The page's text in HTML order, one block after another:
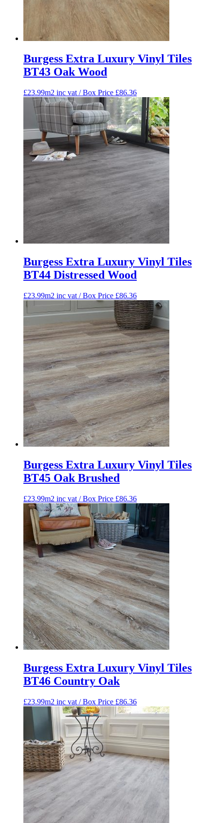
Burgess Extra Luxury Vinyl Tiles
BT43 Oak Wood
£23.99m2 inc vat / Box Price £86.36
Burgess Extra Luxury Vinyl Tiles
BT44 Distressed Wood
£23.99m2 inc vat / Box Price £86.36
Burgess Extra Luxury Vinyl Tiles
BT45 Oak Brushed
£23.99m2 inc vat / Box Price £86.36
Burgess Extra Luxury Vinyl Tiles
BT46 Country Oak
£23.99m2 inc vat / Box Price £86.36